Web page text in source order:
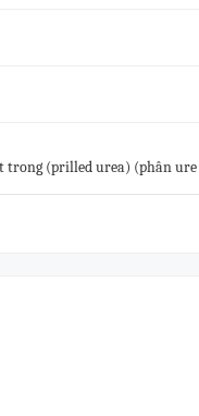
trong (prilled urea) (phân
hàng đóng gói bao